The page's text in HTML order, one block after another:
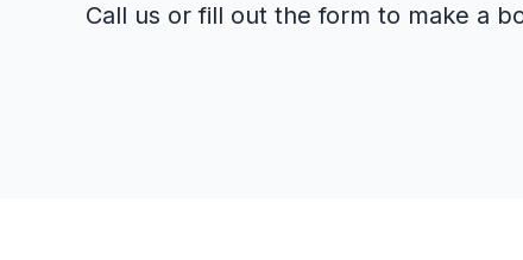
Call us or fill out the form to make a